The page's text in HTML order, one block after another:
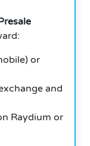
or
and
Raydium or